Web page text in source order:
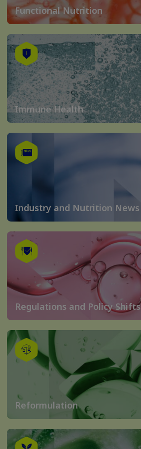
Functional Nutrition
Immune Health
Industry and Nutrition News
Regulations and Policy Shifts
Reformulation